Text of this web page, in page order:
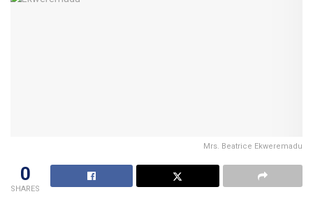
Mrs. Beatrice Ekweremadu
0
SHARES